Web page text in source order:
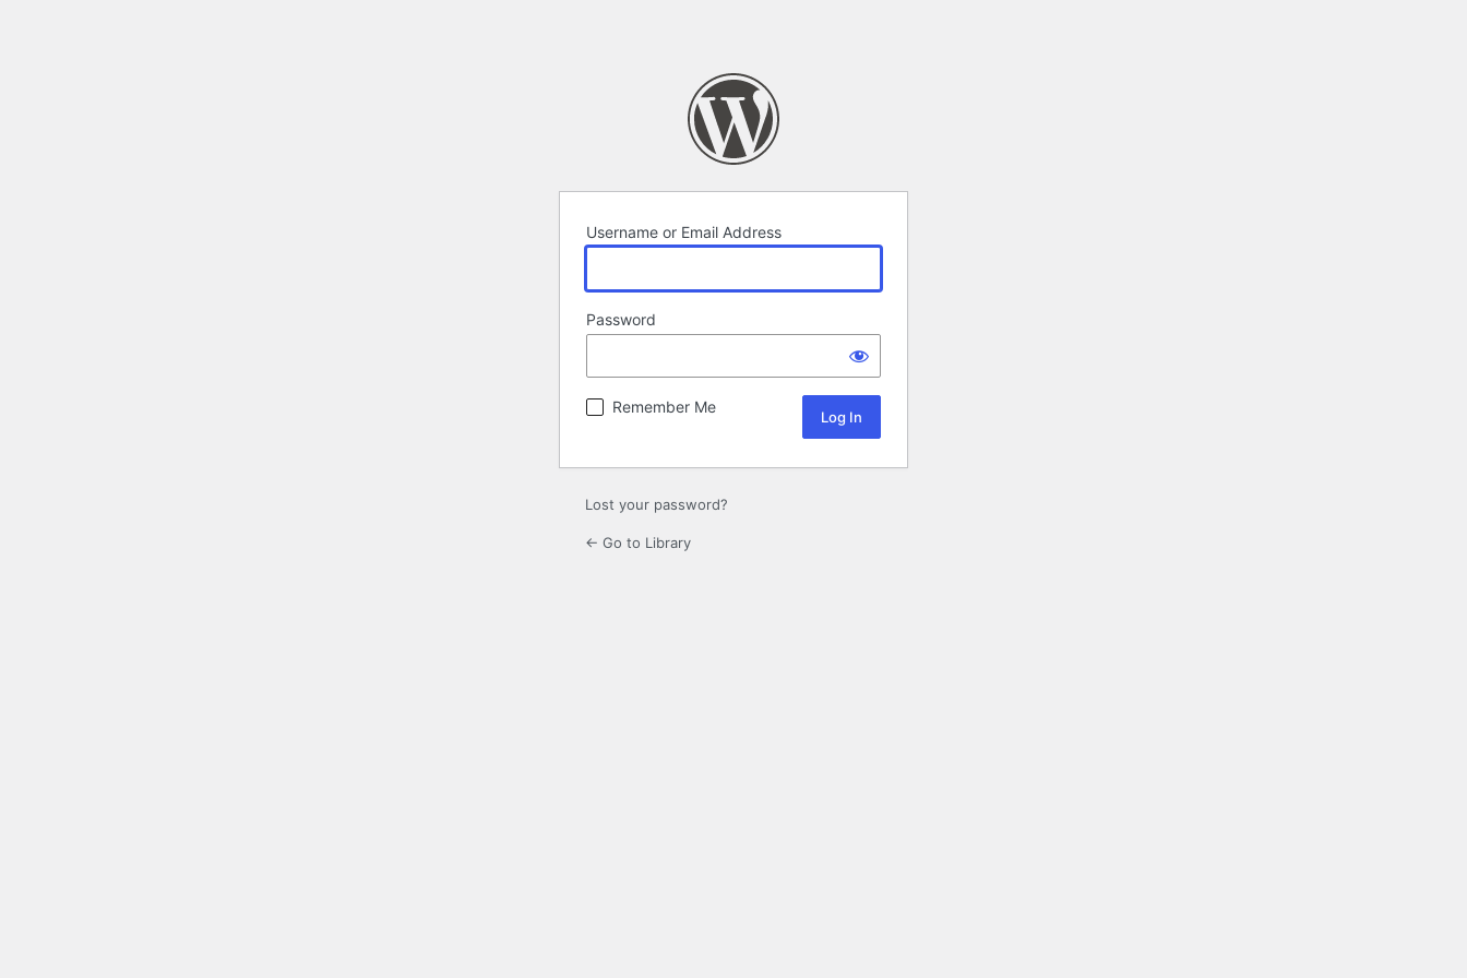
Username or Email Address
Password
Remember Me
Lost your password?
← Go to Library